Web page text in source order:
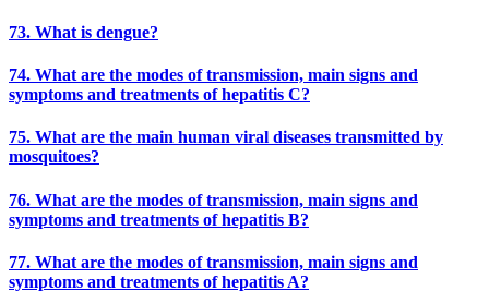
73. What is dengue?
74. What are the modes of transmission, main signs and
symptoms and treatments of hepatitis C?
75. What are the main human viral diseases transmitted by
mosquitoes?
76. What are the modes of transmission, main signs and
symptoms and treatments of hepatitis B?
77. What are the modes of transmission, main signs and
symptoms and treatments of hepatitis A?